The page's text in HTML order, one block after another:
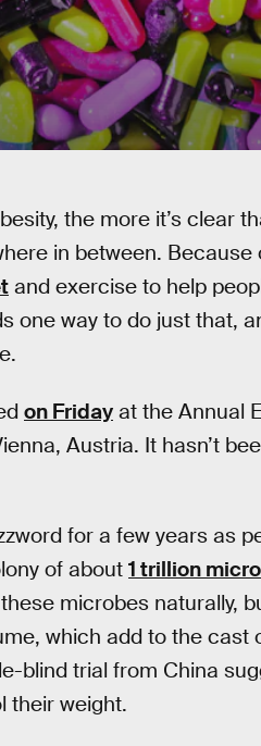
the more it’s clear
in between.
and exercise to help
one way to do just that,
on Friday at the Annual
Austria. It hasn’t
for a few years as
of about 1 trillion
microbes naturally,
which add to the cast
blind trial from China
their weight.